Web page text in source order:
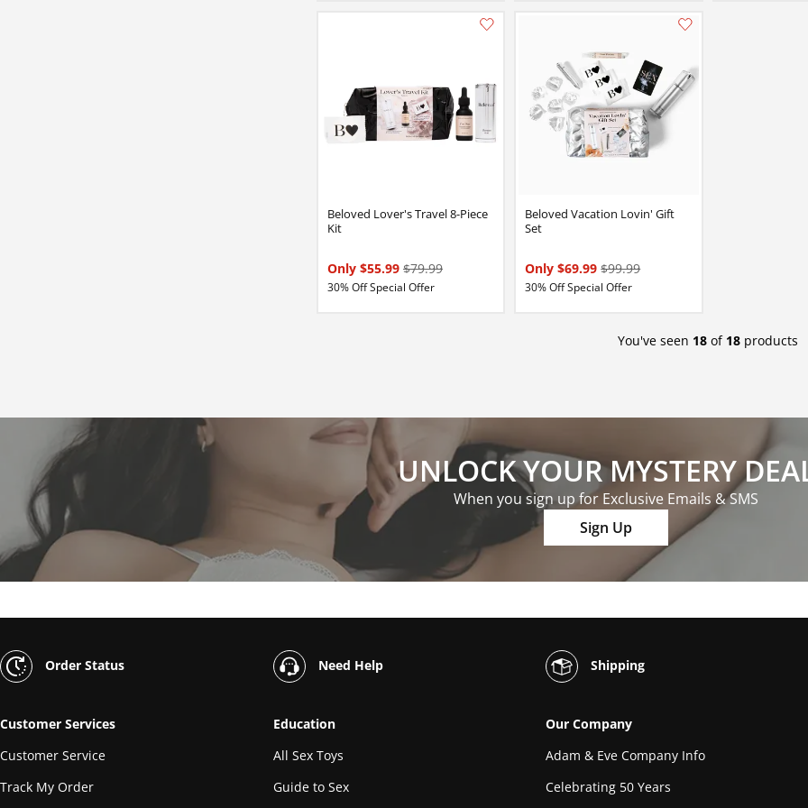
Beloved Lover's Travel 8-Piece
Kit
Only $55.99 $79.99
30% Off Special Offer
Beloved Vacation Lovin' Gift
Set
Only $69.99$99.99
30% Off Special Offer
You've seen 18of 18products
UNLOCK YOUR MYSTERY
When you sign up for Exclusive Emails & SMS
Sign Up
Order Status Need Help Shipping
Customer Services
Customer Service
Track My Order
Education
All Sex Toys
Guide to Sex
Our Company
Adam & Eve Company Info
Celebrating 50 Years